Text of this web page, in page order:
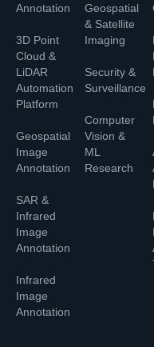
Annotation
3D Point
Cloud &
LiDAR
Automation
Platform
Geospatial
Image
Annotation
SAR &
Infrared
Image
Annotation
Infrared
Image
Annotation
Geospatial
& Satellite
Imaging
Security &
Surveillance
Computer
Vision &
ML
Research